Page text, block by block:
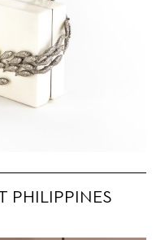
PHILIPPINES